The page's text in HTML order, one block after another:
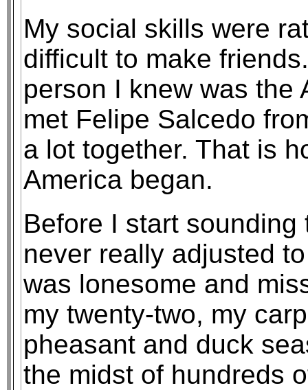
My social skills were
difficult to make
person I knew was the
met Felipe Salcedo
a lot together. That is
America began.
Before I start
never really adjusted
was lonesome and
my twenty-two, my
pheasant and duck
the midst of hundreds